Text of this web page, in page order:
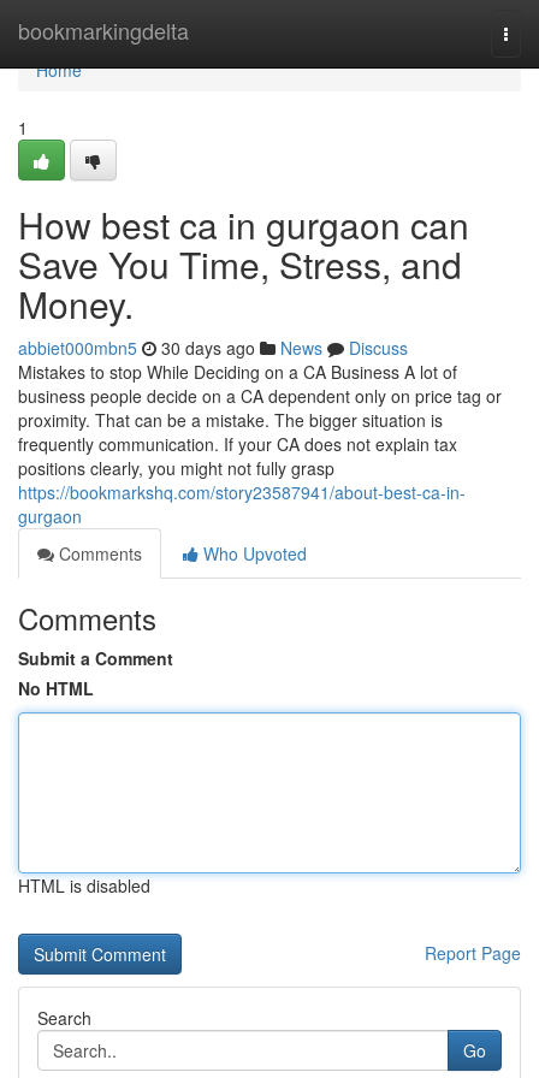
bookmarkingdelta
Home
Home
1
How best ca in gurgaon can
Save You Time, Stress, and
Money.
abbiet000mbn5 30 days ago News
Discuss
Mistakes to stop While Deciding on a CA Business A lot of
business people decide on a CA dependent only on price tag or
proximity. That can be a mistake. The bigger situation is
frequently communication. If your CA does not explain tax
positions clearly, you might not fully grasp
https://bookmarkshq.com/story23587941/about-best-ca-in-
gurgaon
Comments
Who Upvoted
Comments
Submit a Comment
No HTML
HTML is disabled
Report Page
Search
Go